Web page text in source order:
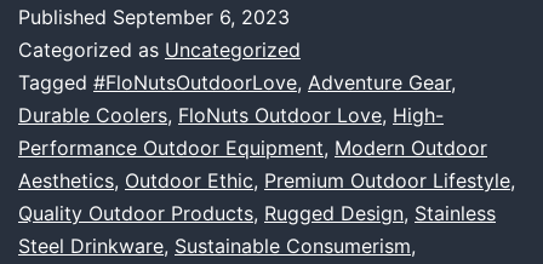
Outdoors:
Our
Love
Affair
with
YETI
Published September 6, 2023
Categorized as Uncategorized
Tagged #FloNutsOutdoorLove, Adventure Gear,
Durable Coolers, FloNuts Outdoor Love, High-
Performance Outdoor Equipment, Modern Outdoor
Aesthetics, Outdoor Ethic, Premium Outdoor Lifestyle,
Quality Outdoor Products, Rugged Design, Stainless
Steel Drinkware, Sustainable Consumerism,